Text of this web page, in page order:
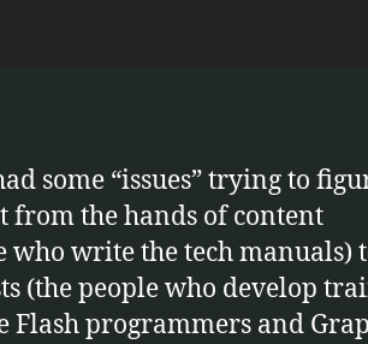
some “issues” trying to
from the hands of content
who write the tech manuals)
(the people who develop
Flash programmers and